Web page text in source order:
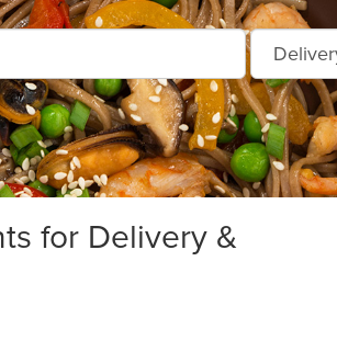
for Delivery &